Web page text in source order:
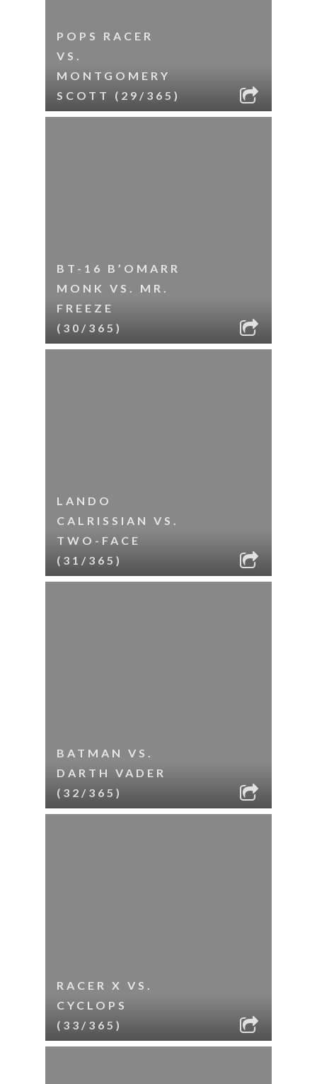
POPS RACER
VS.
MONTGOMERY
SCOTT (29/365)
BT-16 B’OMARR
MONK VS. MR.
FREEZE
(30/365)
LANDO
CALRISSIAN VS.
TWO-FACE
(31/365)
BATMAN VS.
DARTH VADER
(32/365)
RACER X VS.
CYCLOPS
(33/365)